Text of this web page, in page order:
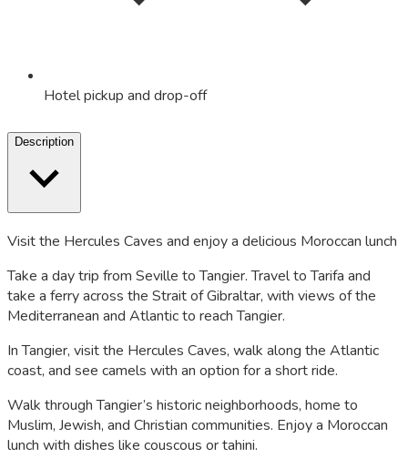
Hotel pickup and drop-off
Description
Visit the Hercules Caves and enjoy a delicious Moroccan lunch
Take a day trip from Seville to Tangier. Travel to Tarifa and
take a ferry across the Strait of Gibraltar, with views of the
Mediterranean and Atlantic to reach Tangier.
In Tangier, visit the Hercules Caves, walk along the Atlantic
coast, and see camels with an option for a short ride.
Walk through Tangier’s historic neighborhoods, home to
Muslim, Jewish, and Christian communities. Enjoy a Moroccan
lunch with dishes like couscous or tahini.